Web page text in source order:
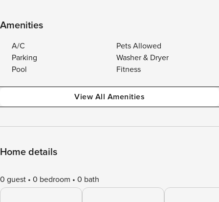
Amenities
A/C
Pets Allowed
Parking
Washer & Dryer
Pool
Fitness
View All Amenities
Home details
0 guest 0 bedroom 0 bath